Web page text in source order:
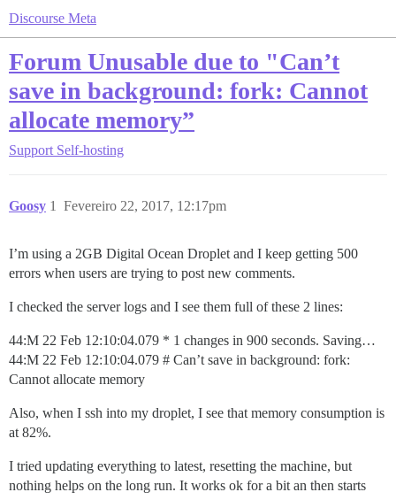
Discourse Meta
Forum Unusable due to "Can’t
save in background: fork: Cannot
allocate memory”
Support Self-hosting
Goosy Fevereiro 22, 2017, 12:17pm
1
I’m using a 2GB Digital Ocean Droplet and I keep getting 500
errors when users are trying to post new comments.
I checked the server logs and I see them full of these 2 lines:
44:M 22 Feb 12:10:04.079 * 1 changes in 900 seconds. Saving…
44:M 22 Feb 12:10:04.079 # Can’t save in background: fork:
Cannot allocate memory
Also, when I ssh into my droplet, I see that memory consumption is
at 82%.
I tried updating everything to latest, resetting the machine, but
nothing helps on the long run. It works ok for a bit an then starts